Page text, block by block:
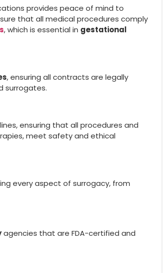
provides peace of mind to
that all medical procedures comply
, which is essential in gestational
, ensuring all contracts are legally
surrogates.
ensuring that all procedures and
meet safety and ethical
every aspect of surrogacy, from
agencies that are FDA-certified and